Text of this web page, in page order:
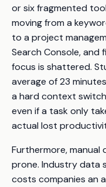
or six fragmented
moving from a
to a project
Search Console,
focus is shattered.
average of 23
a hard context
even if a task only
actual lost
Furthermore,
prone. Industry data
costs companies an